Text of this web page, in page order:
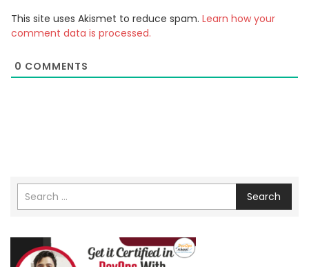
This site uses Akismet to reduce spam. Learn how your
comment data is processed.
0 COMMENTS
Search